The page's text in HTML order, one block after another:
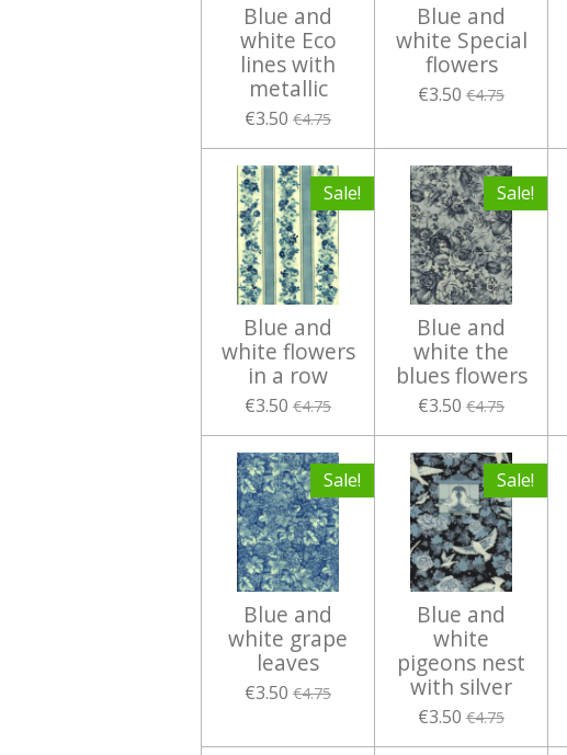
Blue and
white Eco
lines with
metallic
€3.50 €4.75
Blue and
white Special
flowers
€3.50 €4.75
Sale!
Blue and
white flowers
in a row
€3.50 €4.75
Sale!
Blue and
white the
blues flowers
€3.50 €4.75
Sale!
Blue and
white grape
leaves
€3.50 €4.75
Sale!
Blue and
white
pigeons nest
with silver
€3.50 €4.75